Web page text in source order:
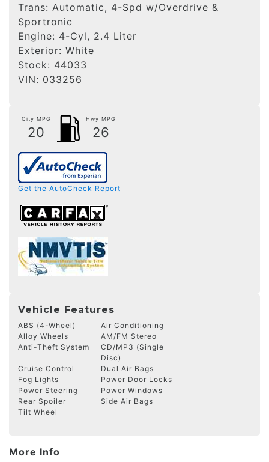
Trans: Automatic, 4-Spd w/Overdrive &
Sportronic
Engine: 4-Cyl, 2.4 Liter
Exterior: White
Stock: 44033
VIN: 033256
City MPG
20
Hwy MPG
26
Get the AutoCheck Report
Vehicle Features
ABS (4-Wheel)
Air Conditioning
Alloy Wheels
AM/FM Stereo
Anti-Theft System
CD/MP3 (Single
Disc)
Cruise Control
Dual Air Bags
Fog Lights
Power Door Locks
Power Steering
Power Windows
Rear Spoiler
Side Air Bags
Tilt Wheel
More Info